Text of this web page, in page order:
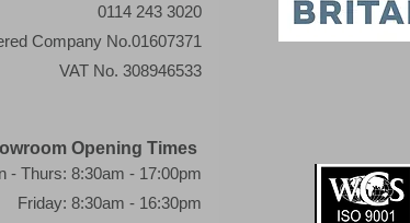
0114 243 3020
Company No.01607371
VAT No. 308946533
Opening Times
- Thurs: 8:30am - 17:00pm
Friday: 8:30am - 16:30pm